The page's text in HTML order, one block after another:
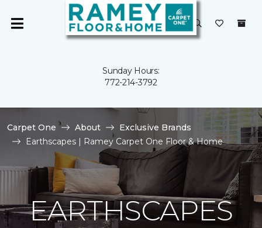
Sunday Hours:
772-214-3792
Carpet One About
Exclusive Brands
Earthscapes | Ramey Carpet One Floor & Home
EARTHSCAPES